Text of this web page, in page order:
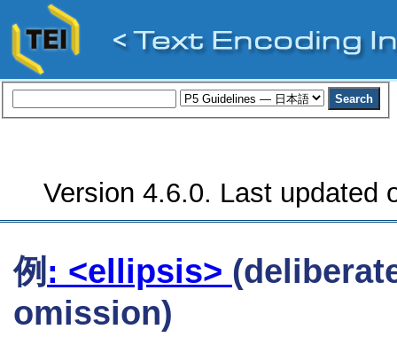
Version 4.6.0. Last updated
例 : <ellipsis>
omission)